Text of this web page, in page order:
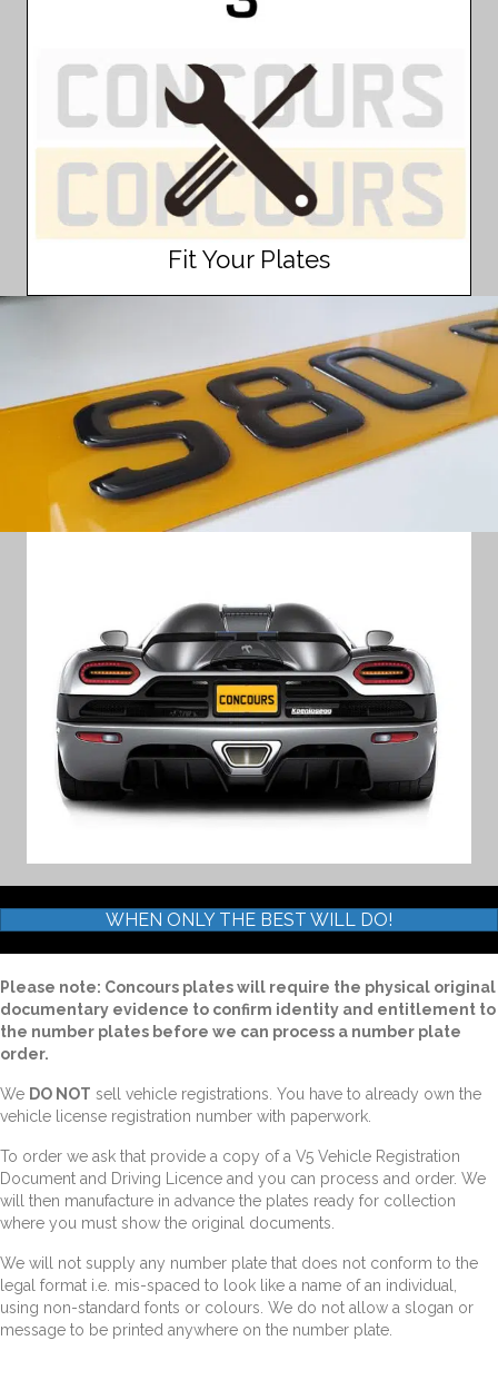
Fit Your Plates
WHEN ONLY THE BEST WILL DO!
Please note: Concours plates will require the physical original
documentary evidence to confirm identity and entitlement to
the number plates before we can process a number plate
order.
We DO NOT sell vehicle registrations. You have to already own the
vehicle license registration number with paperwork.
To order we ask that provide a copy of a V5 Vehicle Registration
Document and Driving Licence and you can process and order. We
will then manufacture in advance the plates ready for collection
where you must show the original documents.
We will not supply any number plate that does not conform to the
legal format i.e. mis-spaced to look like a name of an individual,
using non-standard fonts or colours. We do not allow a slogan or
message to be printed anywhere on the number plate.